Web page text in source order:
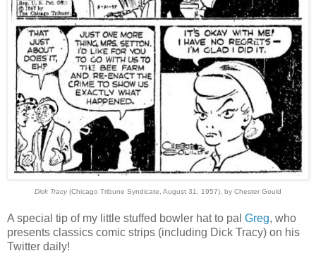
Dick Tracy(Chicago Tribune Syndicate, August 31, 1957), by Chester Gould
A special tip of my little stuffed bowler hat to pal Greg, who
presents classics comic strips (including Dick Tracy) on his
Twitter daily!